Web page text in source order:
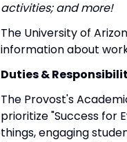
activities; and more!
The University of
information about
Duties &
The Provost's
prioritize "Success for
things, engaging